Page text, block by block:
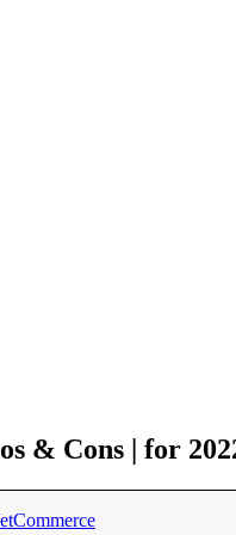
& Cons | for